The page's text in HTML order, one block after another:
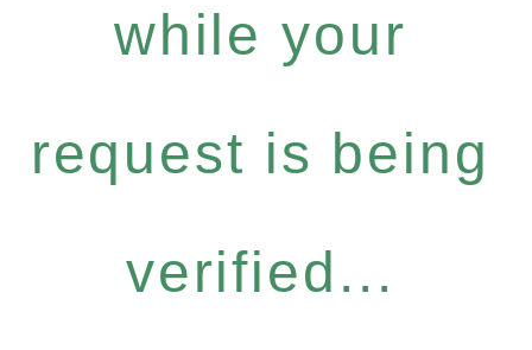
while your
request is being
verified...